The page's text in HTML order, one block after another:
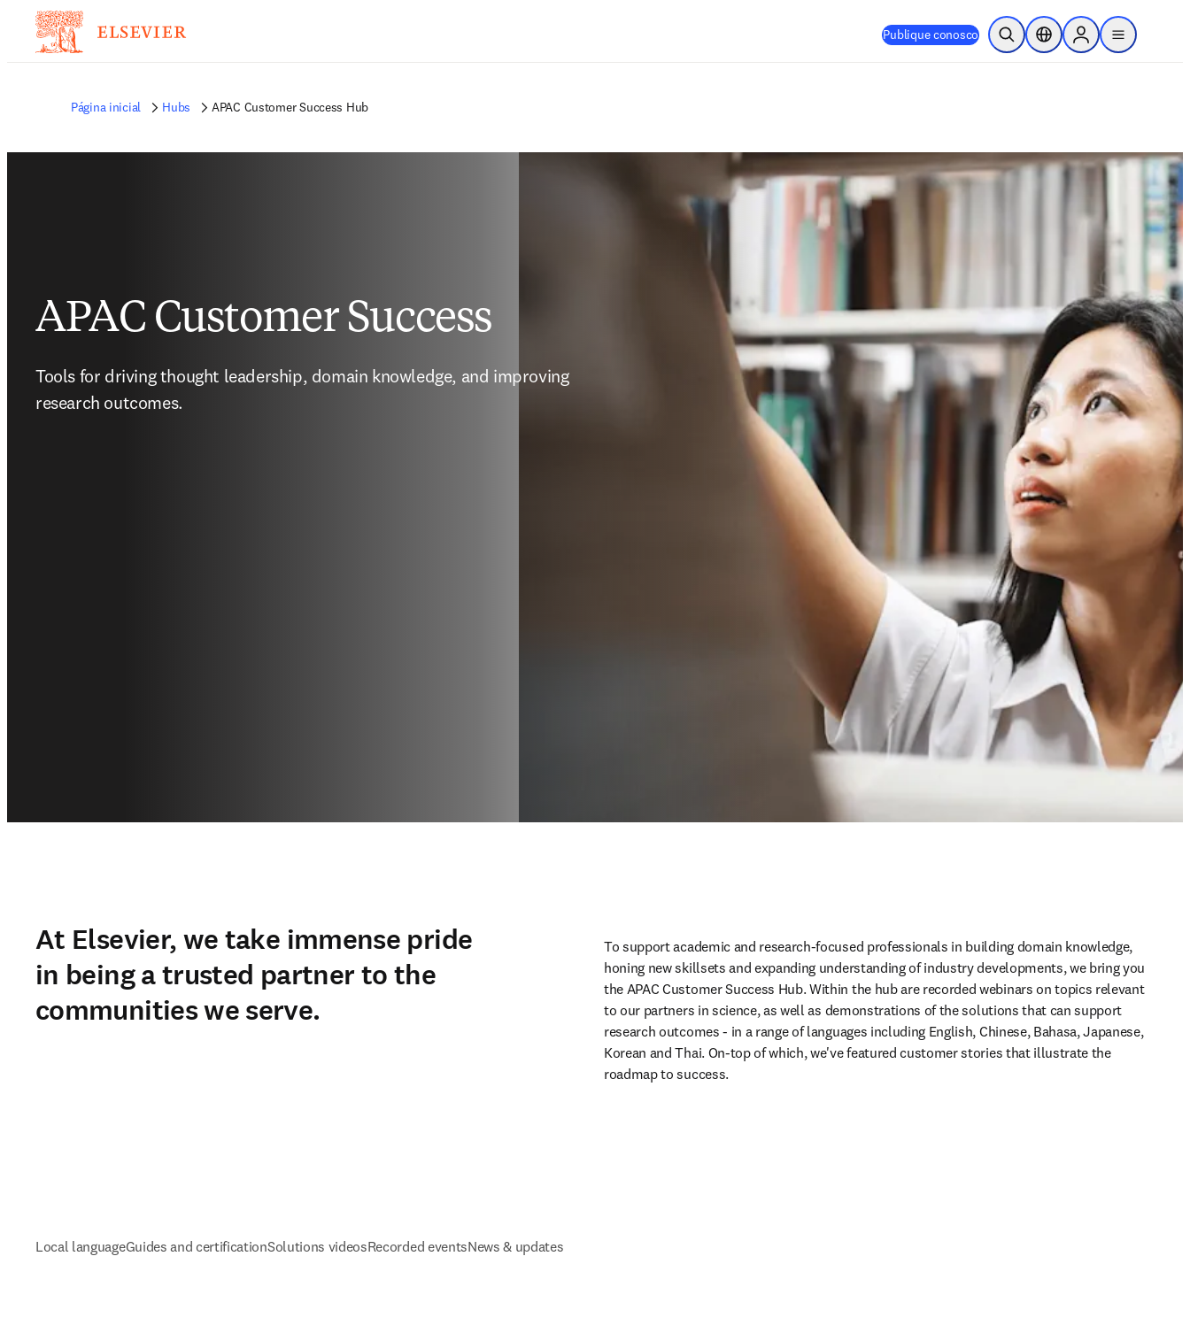
Publique conosco Pesquisa aberta
Seletor de localização
Sign in to products
menu
Página inicial Hubs APAC Customer Success Hub
APAC Customer Success
Tools for driving thought leadership, domain knowledge, and improving
research outcomes.
At Elsevier, we take immense pride
in being a trusted partner to the
communities we serve.
To support academic and research-focused professionals in building domain knowledge,
honing new skillsets and expanding understanding of industry developments, we bring you
the APAC Customer Success Hub. Within the hub are recorded webinars on topics relevant
to our partners in science, as well as demonstrations of the solutions that can support
research outcomes - in a range of languages including English, Chinese, Bahasa, Japanese,
Korean and Thai. On-top of which, we've featured customer stories that illustrate the
roadmap to success.
Local languageGuides and certificationSolutions videosRecorded eventsNews & updates